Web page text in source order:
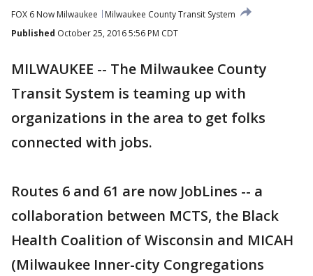
FOX 6 Now Milwaukee
Milwaukee County Transit System
Published October 25, 2016 5:56 PM CDT
MILWAUKEE -- The Milwaukee County
Transit System is teaming up with
organizations in the area to get folks
connected with jobs.
Routes 6 and 61 are now JobLines -- a
collaboration between MCTS, the Black
Health Coalition of Wisconsin and MICAH
(Milwaukee Inner-city Congregations